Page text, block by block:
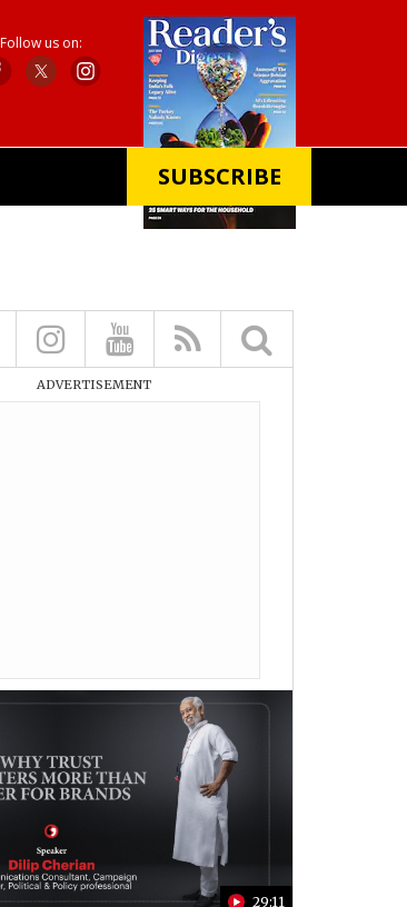
Follow us on:
SUBSCRIBE
ADVERTISEMENT
29:11